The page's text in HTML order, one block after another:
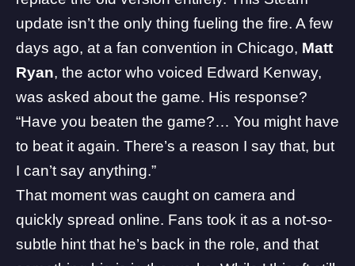
update isn’t the only thing fueling the fire. A few
days ago, at a fan convention in Chicago, Matt
Ryan, the actor who voiced Edward Kenway,
was asked about the game. His response?
“Have you beaten the game?… You might have
to beat it again. There’s a reason I say that, but
I can’t say anything.”
That moment was caught on camera and
quickly spread online. Fans took it as a not-so-
subtle hint that he’s back in the role, and that